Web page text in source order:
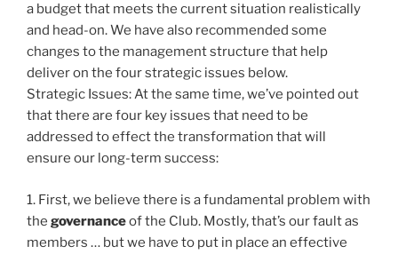
a budget that meets the current situation realistically
and head-on. We have also recommended some
changes to the management structure that help
deliver on the four strategic issues below.
Strategic Issues: At the same time, we’ve pointed out
that there are four key issues that need to be
addressed to effect the transformation that will
ensure our long-term success:
1. First, we believe there is a fundamental problem with
the governanceof the Club. Mostly, that’s our fault as
members … but we have to put in place an effective